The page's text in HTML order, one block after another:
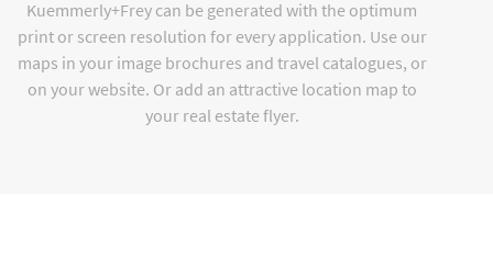
Kuemmerly+Frey can be generated with the optimum
print or screen resolution for every application. Use our
maps in your image brochures and travel catalogues, or
on your website. Or add an attractive location map to
your real estate flyer.